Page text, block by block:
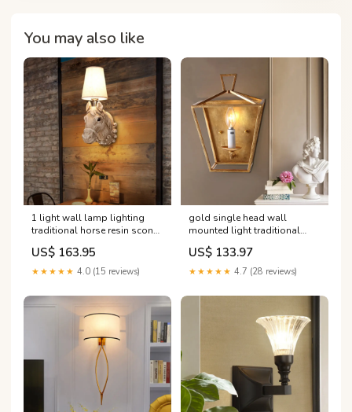
You may also like
1 light wall lamp lighting
traditional horse resin sconce
light fixture in light brown
with tapered fabric shade
Dining Room Light
US$ 163.95
★★★★★ 4.0 (15 reviews)
gold single head wall
mounted light traditional
metal candle caged wall
sconce for bedroom
Farbe:Gold
US$ 133.97
★★★★★ 4.7 (28 reviews)